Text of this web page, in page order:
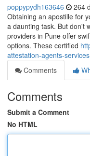
poppypydh163646 264
Obtaining an apostille for
a daunting task. But don't
providers in Pune offer
options. These certified
attestation-agents-
Comments
Comments
Submit a Comment
No HTML